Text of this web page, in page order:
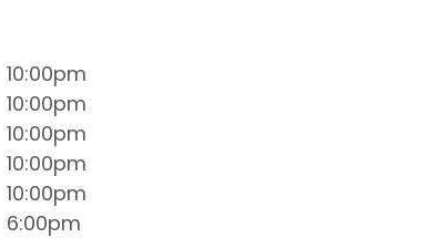
10:00pm
10:00pm
10:00pm
10:00pm
10:00pm
6:00pm